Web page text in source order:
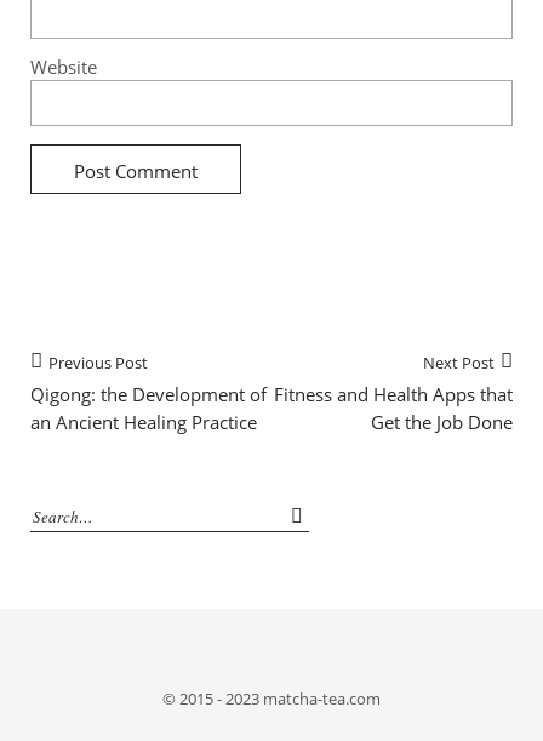
Website
Previous Post
Qigong: the Development of
an Ancient Healing Practice
Next Post
Fitness and Health Apps that
Get the Job Done
© 2015 - 2023 matcha-tea.com